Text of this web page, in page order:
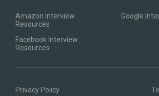
Amazon Interview
Resources
Google
Facebook Interview
Resources
Privacy Policy